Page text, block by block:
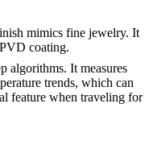
mimics fine jewelry. It
coating.
algorithms. It measures
trends, which can
feature when traveling for